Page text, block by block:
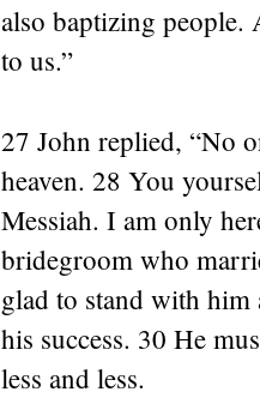
also baptizing
to us.”
27 John replied, “No
heaven. 28 You
Messiah. I am only
bridegroom who
glad to stand with
his success. 30 He
less and less.